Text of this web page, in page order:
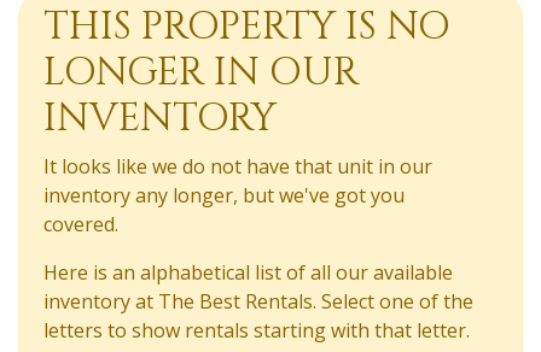
THIS PROPERTY IS NO
LONGER IN OUR
INVENTORY
It looks like we do not have that unit in our
inventory any longer, but we've got you
covered.
Here is an alphabetical list of all our available
inventory at The Best Rentals. Select one of the
letters to show rentals starting with that letter.